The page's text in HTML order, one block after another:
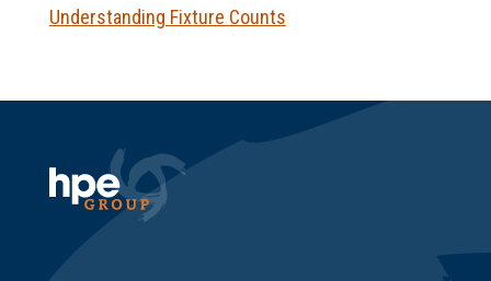
Understanding Fixture Counts